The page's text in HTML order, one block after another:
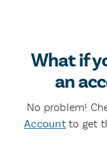
What if
an
No problem!
Accountto get